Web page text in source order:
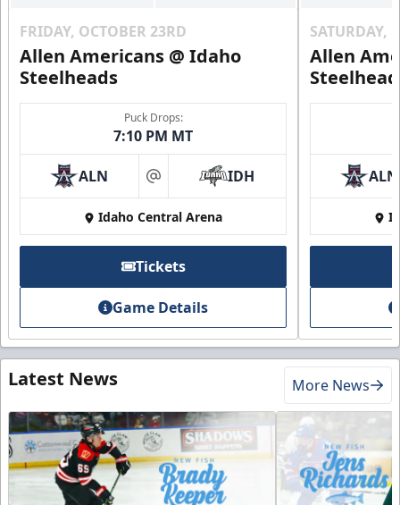
FRIDAY, OCTOBER 23RD
Allen Americans @ Idaho
Steelheads
Puck Drops:
7:10 PM MT
ALN at IDH
Idaho Central Arena
Tickets
Game Details
SATURDAY,
Allen
ALN
Latest News More News